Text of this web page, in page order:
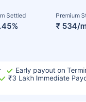
Settled Premium
₹ 534/
Early payout on
₹3 Lakh Immediate